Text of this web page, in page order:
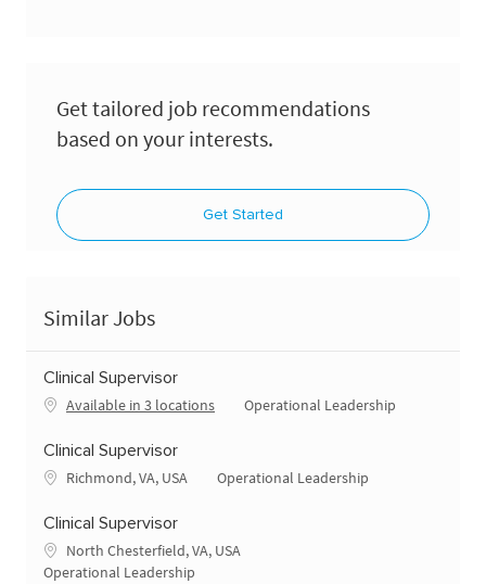
Get tailored job recommendations
based on your interests.
Get Started
Similar Jobs
Clinical Supervisor
Available in 3 locations Category
Operational Leadership
Clinical Supervisor
Location
Richmond, VA, USA Category
Operational Leadership
Clinical Supervisor
Location
North Chesterfield, VA, USA
Category
Operational Leadership